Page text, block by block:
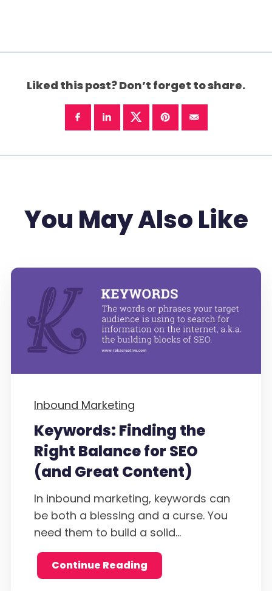
Liked this post? Don’t forget to share.
You May Also Like
Inbound Marketing
Keywords: Finding the
Right Balance for SEO
(and Great Content)
In inbound marketing, keywords can
be both a blessing and a curse. You
need them to build a solid...
Continue Reading